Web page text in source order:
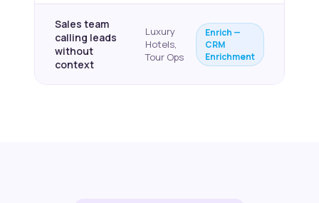
Sales team
calling leads
without
context
Luxury
Hotels,
Tour Ops
Enrich —
CRM
Enrichment